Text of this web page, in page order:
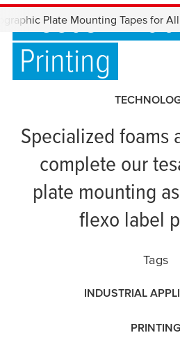
Plate Mounting Tapes for
Needs in
Printing
Specialized foams
complete our
plate mounting
flexo label
Tags
INDUSTRIAL
PRINTING